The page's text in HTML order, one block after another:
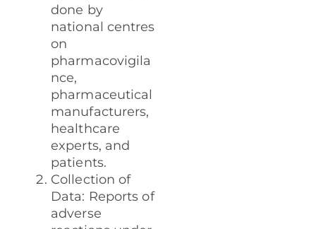
done by
national centres
on
pharmacovigila
nce,
pharmaceutical
manufacturers,
healthcare
experts, and
patients.
Collection of
Data: Reports of
adverse